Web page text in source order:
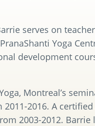
serves on
Yoga
development
Montreal’s
2016. A
2003-2012. Barrie